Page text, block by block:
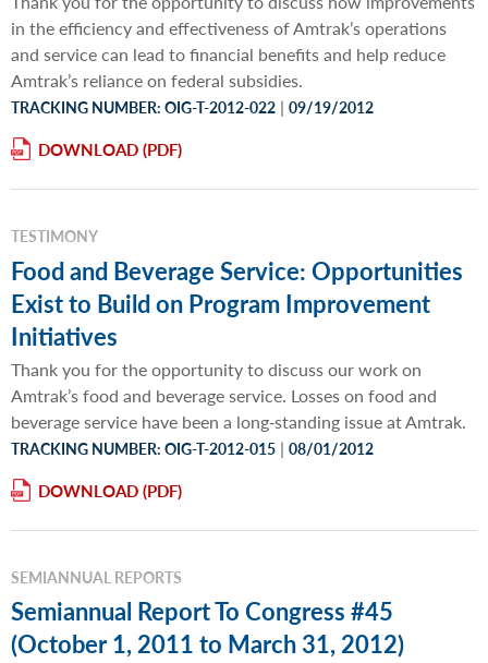
in the efficiency and effectiveness of Amtrak’s operations
and service can lead to financial benefits and help reduce
Amtrak’s reliance on federal subsidies.
TRACKING NUMBER: OIG-T-2012-022 | 09/19/2012
DOWNLOAD
TESTIMONY
Food and Beverage Service: Opportunities
Exist to Build on Program Improvement
Initiatives
Thank you for the opportunity to discuss our work on
Amtrak’s food and beverage service. Losses on food and
beverage service have been a long‐standing issue at Amtrak.
TRACKING NUMBER: OIG-T-2012-015 | 08/01/2012
DOWNLOAD
SEMIANNUAL REPORTS
Semiannual Report To Congress #45
(October 1, 2011 to March 31, 2012)